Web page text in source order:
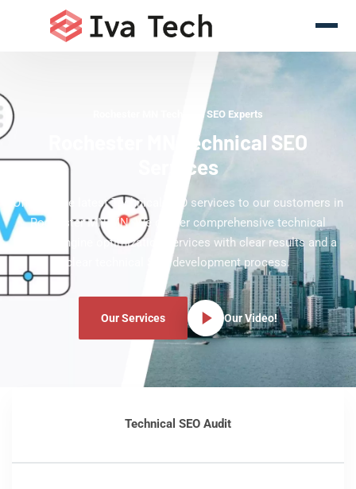
Rochester MN Technical SEO Experts
Rochester MN Technical SEO
Services
Offering the latest Technical SEO services to our customers in
Rochester MN MN. We deliver comprehensive technical
search engine optimization services with clear results and a
clear technical SEO development process.
Our Services Our Video!
Technical SEO Audit